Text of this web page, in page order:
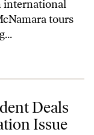
international
tours
Deals
Issue